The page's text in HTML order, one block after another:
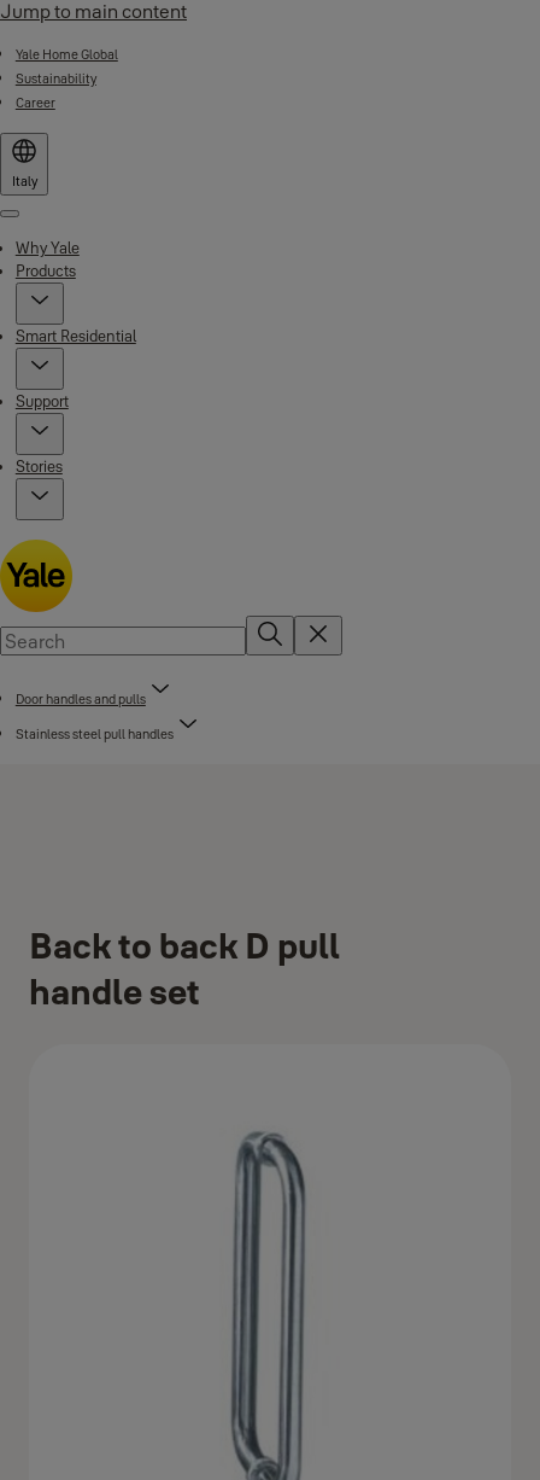
Jump to main content
Yale Home Global
Sustainability
Career
Italy
Menu
Why Yale
Products
Smart Residential
Support
Stories
Door handles and pulls
Stainless steel pull handles
Back to back D pull
handle set